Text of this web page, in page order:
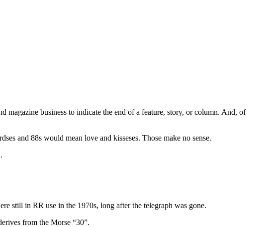
magazine business to indicate the end of a feature, story, or column. And, of
and 88s would mean love and kisseses. Those make no sense.
still in RR use in the 1970s, long after the telegraph was gone.
from the Morse “30”.